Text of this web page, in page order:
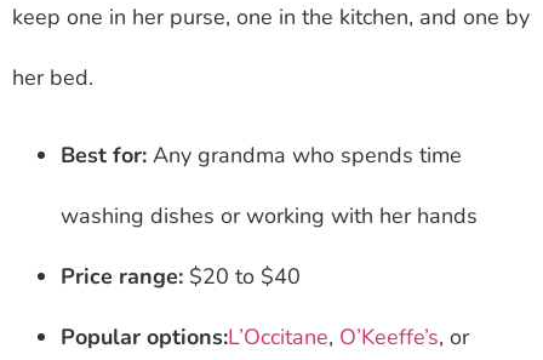
keep one in her purse, one in the kitchen, and one by
her bed.
Best for: Any grandma who spends time
washing dishes or working with her hands
Price range: $20 to $40
Popular options:L’Occitane, O’Keeffe’s, or